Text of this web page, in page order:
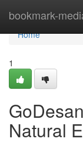
bookmark-
Home
Home
1
Natural